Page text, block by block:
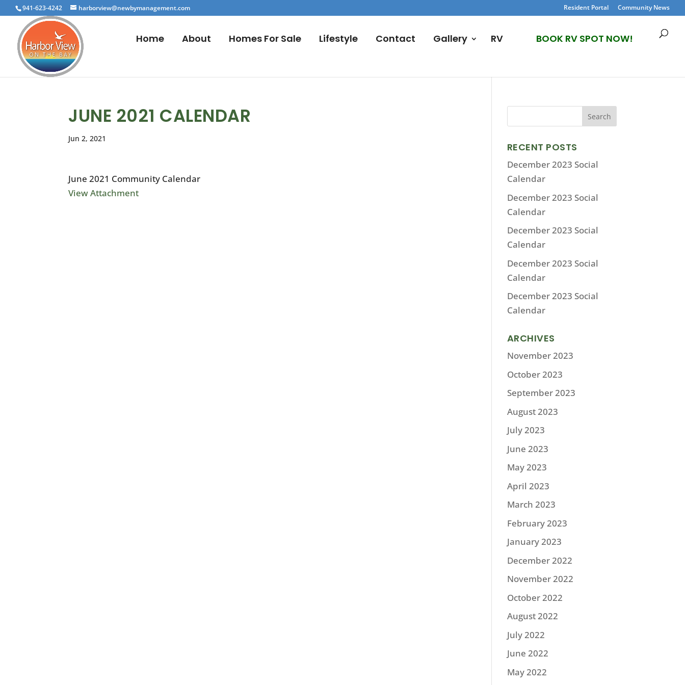
941-623-4242 harborview@newbymanagement.com Resident Portal Community News
Home About Homes For Sale Lifestyle Contact Gallery RV BOOK RV SPOT NOW!
JUNE 2021 CALENDAR
Jun 2, 2021
June 2021 Community Calendar
View Attachment
RECENT POSTS
December 2023 Social
Calendar
December 2023 Social
Calendar
December 2023 Social
Calendar
December 2023 Social
Calendar
December 2023 Social
Calendar
ARCHIVES
November 2023
October 2023
September 2023
August 2023
July 2023
June 2023
May 2023
April 2023
March 2023
February 2023
January 2023
December 2022
November 2022
October 2022
August 2022
July 2022
June 2022
May 2022